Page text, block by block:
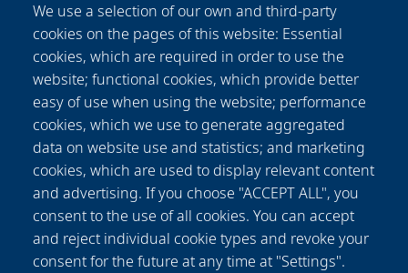
tests. The results are compared to specimens
prepared by milling and abrasive water jet
cutting. Depending on the laminate thickness,
the laser treated TPC samples show
comparable properties to those of
conventionally processed specimens. A
reduced load bearing area, as a consequence
of damaged fibre-matrix-adhesion due to laser
impact, is identified as main factor for the
reduction of interlaminar shear strengths for
higher laminate thicknesses.
We use a selection of our own and third-party
cookies on the pages of this website: Essential
cookies, which are required in order to use the
website; functional cookies, which provide better
easy of use when using the website; performance
cookies, which we use to generate aggregated
data on website use and statistics; and marketing
cookies, which are used to display relevant content
and advertising. If you choose "ACCEPT ALL", you
consent to the use of all cookies. You can accept
and reject individual cookie types and revoke your
consent for the future at any time at "Settings".